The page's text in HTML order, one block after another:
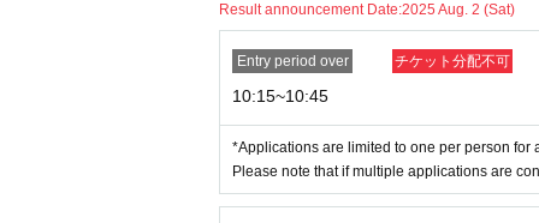
Collection of checklists If you arrive
of your number.
10:45-11:45 Please line up at the end of
From 11:45 onwards your ticket will be
<Admission Limit>Time Zone ( 30Minute)45
●How to apply for advance reservation●
Result announcement Date:2025 Aug. 2 (Sat)
Entry period over チケット分配不可
10:15~10:45
*Applications are limited to one per person for
Please note that if multiple applications are